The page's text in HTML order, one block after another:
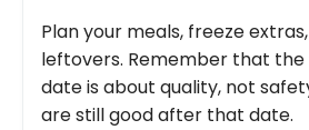
Plan your meals, freeze
leftovers. Remember that the
date is about quality, not
are still good after that date.